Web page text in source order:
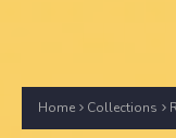
Home Collections